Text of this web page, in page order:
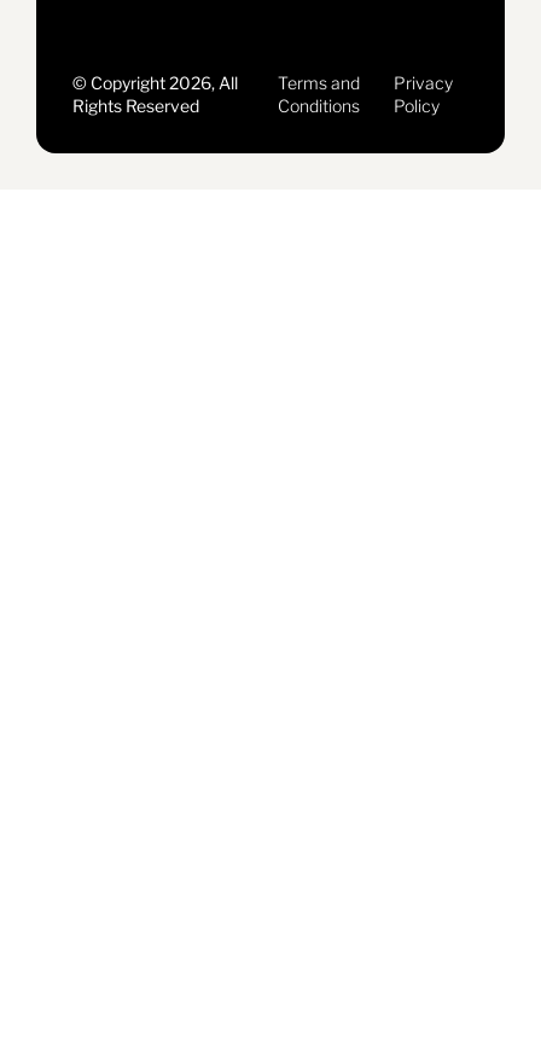
© Copyright 2026, All
Rights Reserved
Terms and
Conditions
Privacy
Policy